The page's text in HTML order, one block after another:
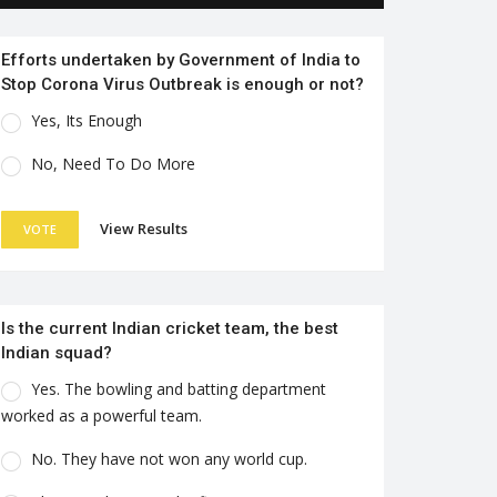
Efforts undertaken by Government of India to
Stop Corona Virus Outbreak is enough or not?
Yes, Its Enough
No, Need To Do More
VOTE View Results
Is the current Indian cricket team, the best
Indian squad?
Yes. The bowling and batting department
worked as a powerful team.
No. They have not won any world cup.